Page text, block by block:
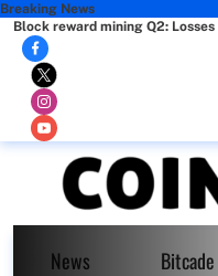
Breaking News
Block reward mining Q2:
News Bitcade